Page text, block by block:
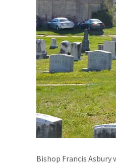
Bishop Francis